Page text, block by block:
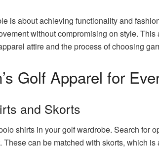
is about achieving functionality and
without compromising on style.
attire and the process of choosing
Golf Apparel for
and Skorts
shirts in your golf wardrobe. Search for
can be matched with skorts, which